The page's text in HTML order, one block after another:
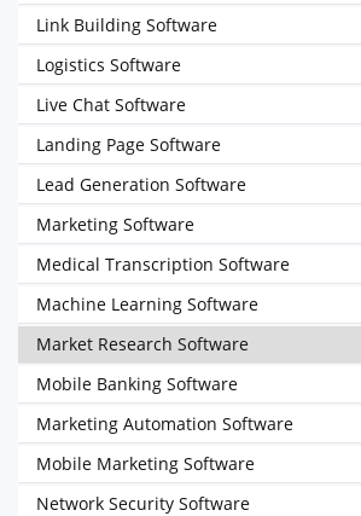
Link Building Software
Logistics Software
Live Chat Software
Landing Page Software
Lead Generation Software
Marketing Software
Medical Transcription Software
Machine Learning Software
Market Research Software
Mobile Banking Software
Marketing Automation Software
Mobile Marketing Software
Network Security Software